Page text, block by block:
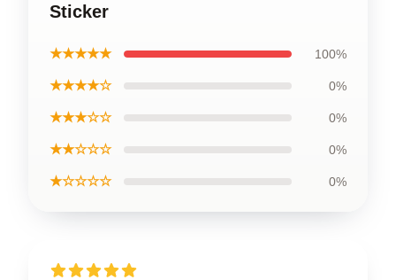
Sticker
★★★★★ 100%
★★★★☆ 0%
★★★☆☆ 0%
★★☆☆☆ 0%
★☆☆☆☆ 0%